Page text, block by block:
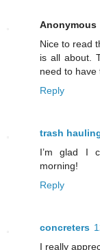
Anonymous
Nice to read
is all about.
need to have
Reply
trash
I’m glad I
morning!
Reply
concreters
I really